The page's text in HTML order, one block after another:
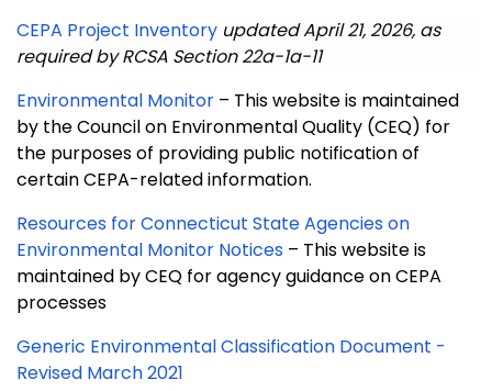
CEPA Project Inventory updated April 21, 2026, as
required by RCSA Section 22a-1a-11
Environmental Monitor – This website is maintained
by the Council on Environmental Quality (CEQ) for
the purposes of providing public notification of
certain CEPA-related information.
Resources for Connecticut State Agencies on
Environmental Monitor Notices – This website is
maintained by CEQ for agency guidance on CEPA
processes
Generic Environmental Classification Document -
Revised March 2021